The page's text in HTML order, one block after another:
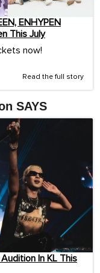
ENHYPEN
This July
now!
Read the full story
SAYS
In KL This